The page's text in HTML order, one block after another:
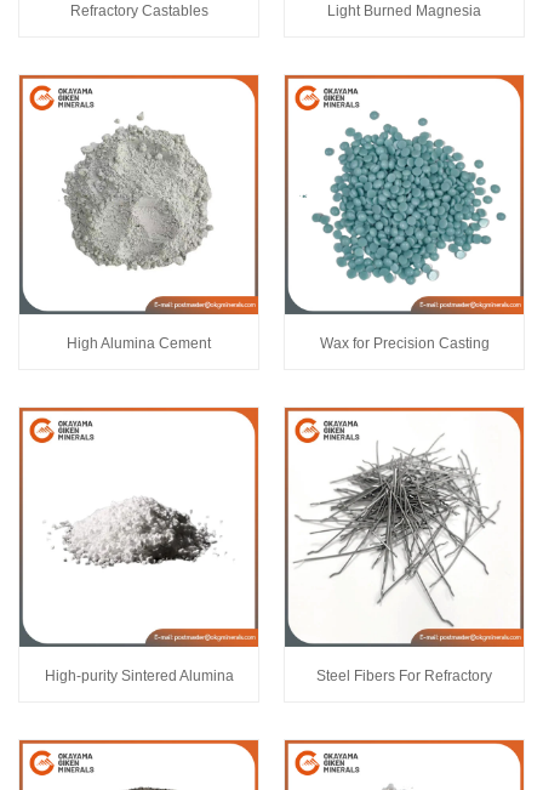
Refractory Castables Light Burned Magnesia
High Alumina Cement Wax for Precision Casting
High-purity Sintered Alumina Steel Fibers For Refractory